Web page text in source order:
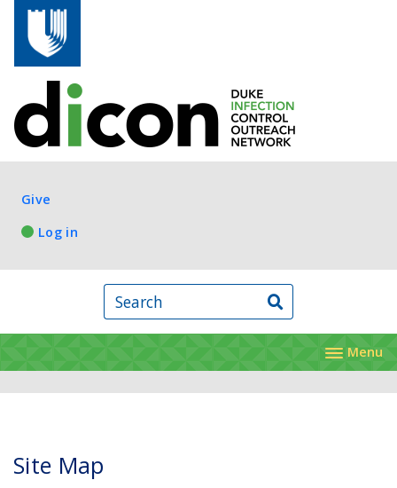
Log in
Give
Log in
Search
Menu
Site Map